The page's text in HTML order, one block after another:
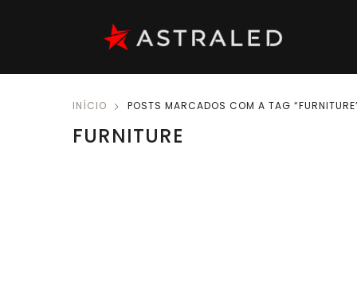
INÍCIO POSTS MARCADOS COM A TAG
FURNITURE